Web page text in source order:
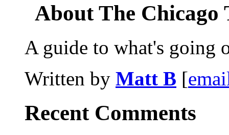
About The Chicago
A guide to what's going
Written by Matt B [
Recent Comments